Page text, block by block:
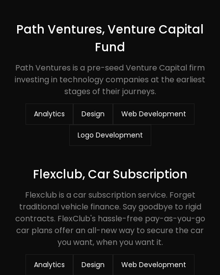
Path Ventures, Venture Capital
Fund
Path Ventures is a pre-seed Venture Capital firm
investing in technology companies at the earliest
stages of their journeys.
Analytics Design Web Development
Logo Development
Flexclub, Car Subscription
Flexclub is a car subscription service. Forget
traditional vehicle finance. Say goodbye to rigid
contracts. FlexClub's hassle-free pay-as-you-go
car plans offer an all-new way to secure the car
you want, when you want it.
Analytics Design Web Development